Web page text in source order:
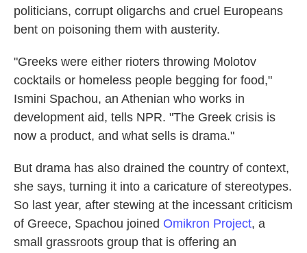
politicians, corrupt oligarchs and cruel Europeans
bent on poisoning them with austerity.
"Greeks were either rioters throwing Molotov
cocktails or homeless people begging for food,"
Ismini Spachou, an Athenian who works in
development aid, tells NPR. "The Greek crisis is
now a product, and what sells is drama."
But drama has also drained the country of context,
she says, turning it into a caricature of stereotypes.
So last year, after stewing at the incessant criticism
of Greece, Spachou joined Omikron Project, a
small grassroots group that is offering an